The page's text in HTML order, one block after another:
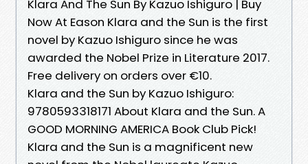
Klara And The Sun By Kazuo Ishiguro | Buy
Now At Eason Klara and the Sun is the first
novel by Kazuo Ishiguro since he was
awarded the Nobel Prize in Literature 2017.
Free delivery on orders over €10.
Klara and the Sun by Kazuo Ishiguro:
9780593318171 About Klara and the Sun. A
GOOD MORNING AMERICA Book Club Pick!
Klara and the Sun is a magnificent new